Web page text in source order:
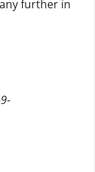
further in